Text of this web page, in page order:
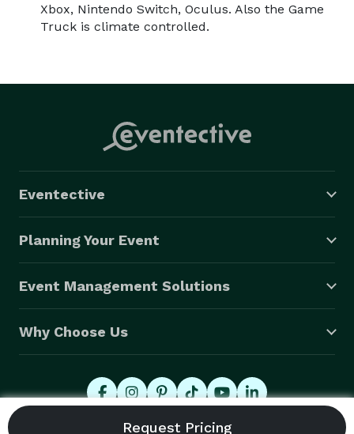
Xbox, Nintendo Switch, Oculus. Also the Game
Truck is climate controlled.
Eventective
Planning Your Event
Event Management Solutions
Why Choose Us
© 2026 Eventective, Inc., All Rights Reserved